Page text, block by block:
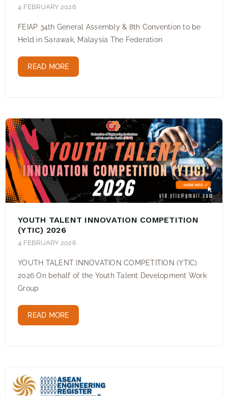
4 FEBRUARY 2026
FEIAP 34th General Assembly & 8th Convention to be
Held in Sarawak, Malaysia The Federation
READ MORE
YOUTH TALENT INNOVATION COMPETITION
(YTIC) 2026
4 FEBRUARY 2026
YOUTH TALENT INNOVATION COMPETITION (YTIC)
2026 On behalf of the Youth Talent Development Work
Group
READ MORE